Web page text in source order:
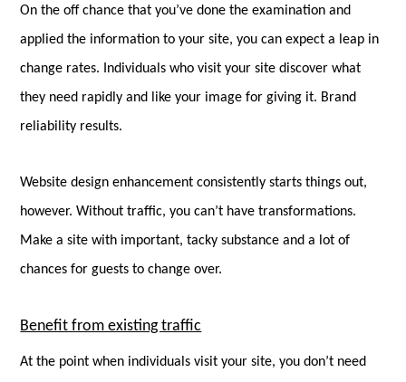
On the off chance that you’ve done the examination and
applied the information to your site, you can expect a leap in
change rates. Individuals who visit your site discover what
they need rapidly and like your image for giving it. Brand
reliability results.
Website design enhancement consistently starts things out,
however. Without traffic, you can’t have transformations.
Make a site with important, tacky substance and a lot of
chances for guests to change over.
Benefit from existing traffic
At the point when individuals visit your site, you don’t need